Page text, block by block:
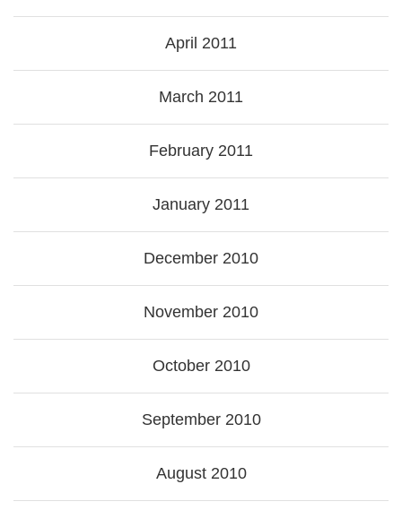
April 2011
March 2011
February 2011
January 2011
December 2010
November 2010
October 2010
September 2010
August 2010